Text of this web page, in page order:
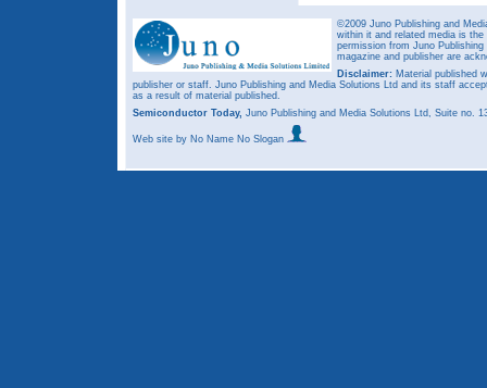
©2009 Juno Publishing and
within it and related media is
permission from Juno
magazine and publisher are
Disclaimer: Material published
publisher or staff. Juno Publishing and Media Solutions Ltd and its staff
as a result of material published.
Semiconductor Today, Juno Publishing and Media Solutions Ltd, Suite no.
Web site by No Name No Slogan